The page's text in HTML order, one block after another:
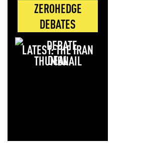
ZEROHEDGE
DEBATES
LATEST: THE IRAN
DEAL